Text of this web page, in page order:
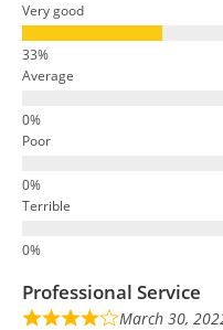
Very good
Average
Poor
Terrible
Professional Service
March 30,